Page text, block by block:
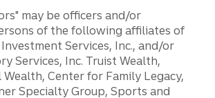
may be officers and/or
of the following affiliates of
Services, Inc., and/or
Services, Inc. Truist Wealth,
Center for Family Legacy,
Specialty Group, Sports and